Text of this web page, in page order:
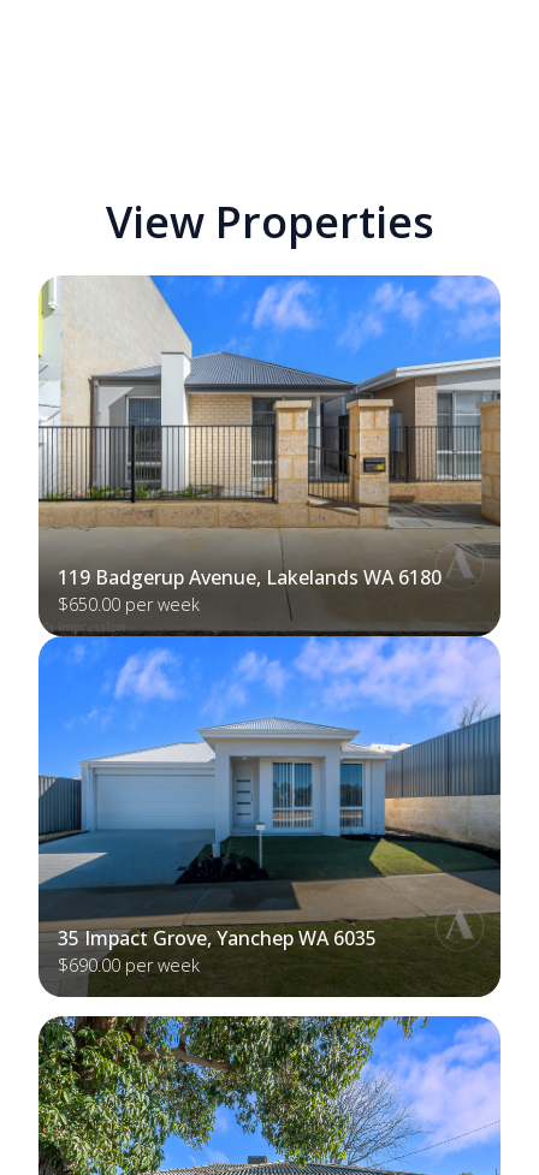
View Properties
119 Badgerup Avenue, Lakelands WA 6180
$650.00 per week
35 Impact Grove, Yanchep WA 6035
$690.00 per week